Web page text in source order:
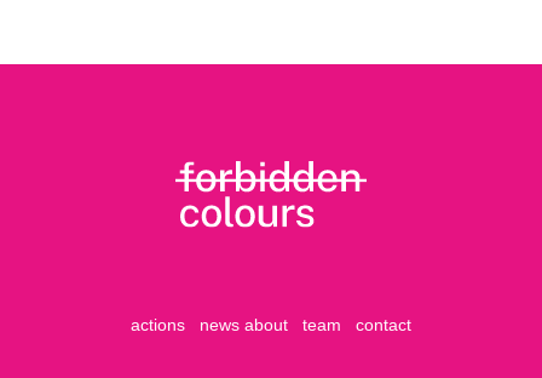
actions news about team contact